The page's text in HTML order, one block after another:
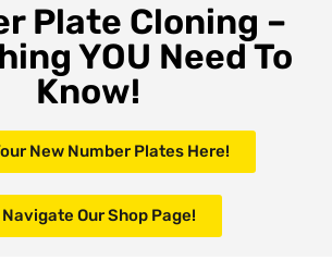
Plate Cloning –
YOU Need To
Know!
New Number Plates Here!
Navigate Our Shop Page!